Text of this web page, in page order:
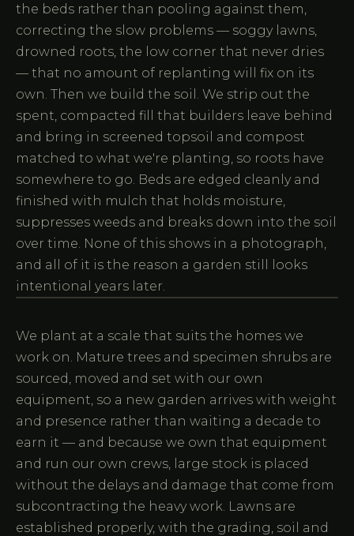
the beds rather than pooling against them,
correcting the slow problems — soggy lawns,
drowned roots, the low corner that never dries
— that no amount of replanting will fix on its
own. Then we build the soil. We strip out the
spent, compacted fill that builders leave behind
and bring in screened topsoil and compost
matched to what we're planting, so roots have
somewhere to go. Beds are edged cleanly and
finished with mulch that holds moisture,
suppresses weeds and breaks down into the soil
over time. None of this shows in a photograph,
and all of it is the reason a garden still looks
intentional years later.
We plant at a scale that suits the homes we
work on. Mature trees and specimen shrubs are
sourced, moved and set with our own
equipment, so a new garden arrives with weight
and presence rather than waiting a decade to
earn it — and because we own that equipment
and run our own crews, large stock is placed
without the delays and damage that come from
subcontracting the heavy work. Lawns are
established properly, with the grading, soil and